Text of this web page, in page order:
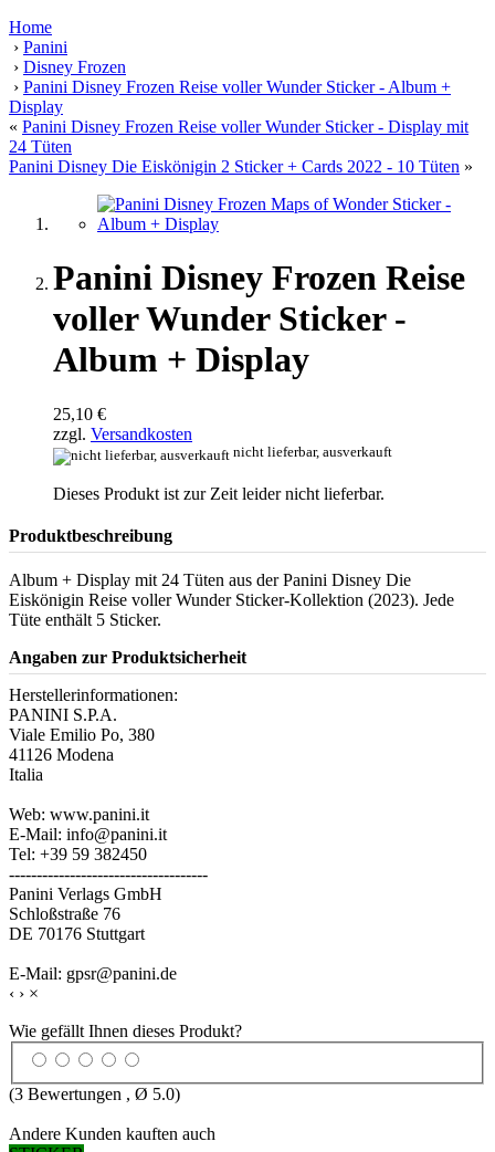
Home
› Panini
› Disney Frozen
› Panini Disney Frozen Reise voller Wunder Sticker - Album +
Display
« Panini Disney Frozen Reise voller Wunder Sticker - Display mit
24 Tüten
Panini Disney Die Eiskönigin 2 Sticker + Cards 2022 - 10 Tüten »
Panini Disney Frozen Reise
voller Wunder Sticker -
Album + Display
25,10 €
zzgl. Versandkosten
nicht lieferbar, ausverkauft
Dieses Produkt ist zur Zeit leider nicht lieferbar.
Produktbeschreibung
Album + Display mit 24 Tüten aus der Panini Disney Die
Eiskönigin Reise voller Wunder Sticker-Kollektion (2023). Jede
Tüte enthält 5 Sticker.
Angaben zur Produktsicherheit
Herstellerinformationen:
PANINI S.P.A.
Viale Emilio Po, 380
41126 Modena
Italia
Web: www.panini.it
E-Mail: info@panini.it
Tel: +39 59 382450
------------------------------------
Panini Verlags GmbH
Schloßstraße 76
DE 70176 Stuttgart
E-Mail: gpsr@panini.de
‹ › ×
Wie gefällt Ihnen dieses Produkt?
(3 Bewertungen , Ø 5.0)
Andere Kunden kauften auch